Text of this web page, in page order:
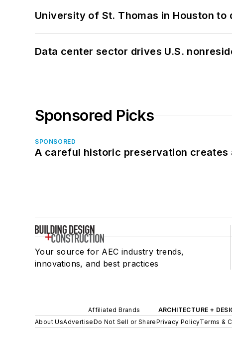
University of St. Thomas in Houston
Data center sector drives U.S.
Sponsored Picks
SPONSORED
A careful historic preservation creates
Your source for AEC industry trends,
innovations, and best practices
Affiliated Brands ARCHITECTURE +
About UsAdvertiseDo Not Sell or SharePrivacy PolicyTerms &